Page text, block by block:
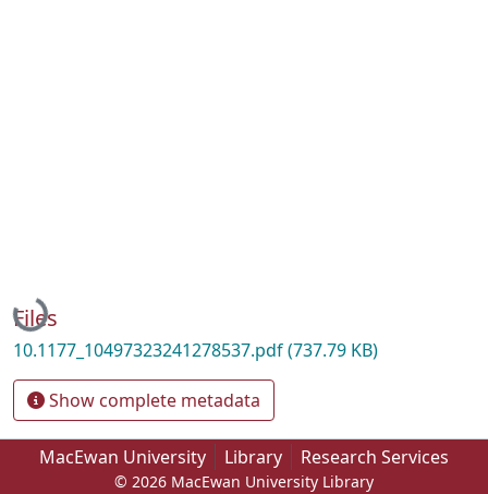
Loading...
Files
10.1177_10497323241278537.pdf(737.79 KB)
Show complete metadata
MacEwan University Library Research Services
© 2026 MacEwan University Library